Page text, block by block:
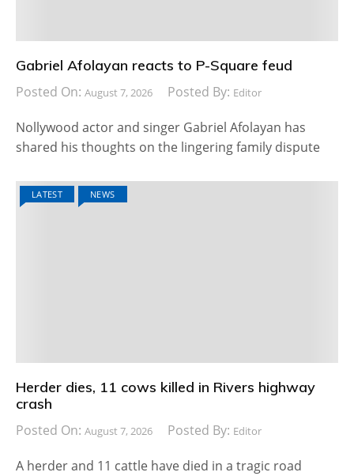
Gabriel Afolayan reacts to P-Square feud
Posted On: August 7, 2026 Posted By: Editor
Nollywood actor and singer Gabriel Afolayan has
shared his thoughts on the lingering family dispute
LATEST NEWS
Herder dies, 11 cows killed in Rivers highway
crash
Posted On: August 7, 2026 Posted By: Editor
A herder and 11 cattle have died in a tragic road